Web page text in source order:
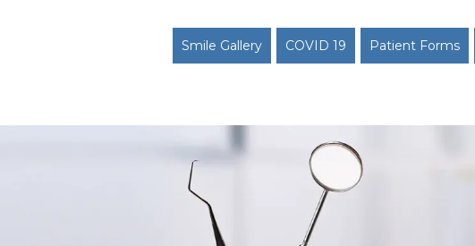
Smile Gallery COVID 19 Patient Forms